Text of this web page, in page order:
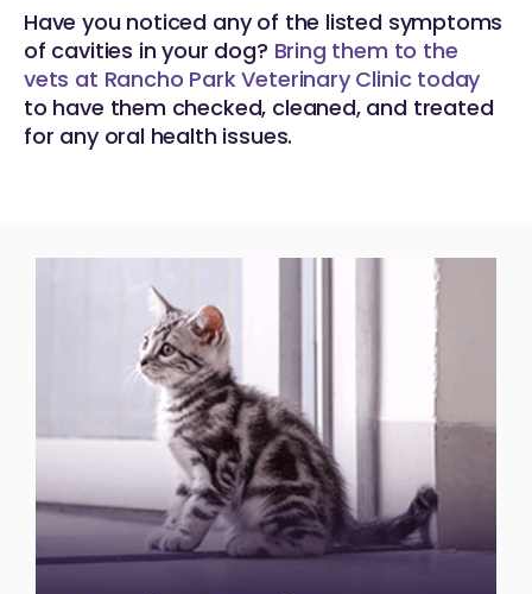
Have you noticed any of the listed symptoms
of cavities in your dog? Bring them to the
vets at Rancho Park Veterinary Clinic today
to have them checked, cleaned, and treated
for any oral health issues.